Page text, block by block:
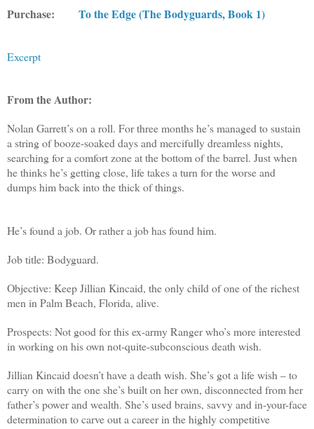
Purchase: To the Edge (The Bodyguards, Book 1)
Excerpt
From the Author:
Nolan Garrett’s on a roll. For three months he’s managed to sustain
a string of booze-soaked days and mercifully dreamless nights,
searching for a comfort zone at the bottom of the barrel. Just when
he thinks he’s getting close, life takes a turn for the worse and
dumps him back into the thick of things.
He’s found a job. Or rather a job has found him.
Job title: Bodyguard.
Objective: Keep Jillian Kincaid, the only child of one of the richest
men in Palm Beach, Florida, alive.
Prospects: Not good for this ex-army Ranger who’s more interested
in working on his own not-quite-subconscious death wish.
Jillian Kincaid doesn’t have a death wish. She’s got a life wish – to
carry on with the one she’s built on her own, disconnected from her
father’s power and wealth. She’s used brains, savvy and in-your-face
determination to carve out a career in the highly competitive